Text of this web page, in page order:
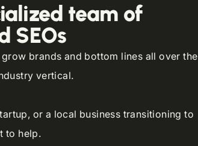
team of
SEOs
brands and bottom lines all over the
vertical.
or a local business transitioning to
to help.